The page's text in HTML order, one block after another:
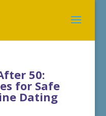
50:
for Safe
Dating